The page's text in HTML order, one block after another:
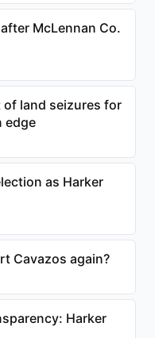
McLennan Co.
of land seizures for
edge
as Harker
Cavazos again?
Harker